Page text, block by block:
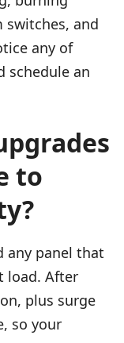
switches, and
any of
schedule an
to
any panel that
load. After
plus surge
so your